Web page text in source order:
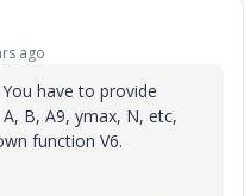
ago
have to provide
B, A9, ymax, N, etc,
function V6.